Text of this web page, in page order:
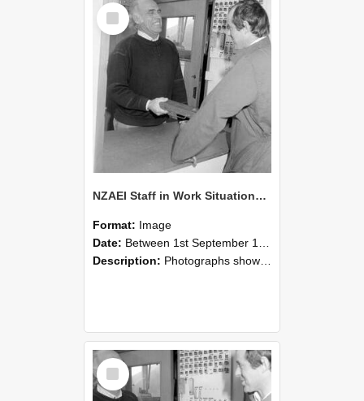
Select
Item
NZAEI Staff in Work Situations, Open Days, September 1985 25
Format: Image
Date: Between 1st September 1985 and 30th September 1985
Description: Photographs showing NZAEI staff demonstrating equipment, machinery, and engineering processes during Open Days in September 1985, Lincoln College.
Select
Item